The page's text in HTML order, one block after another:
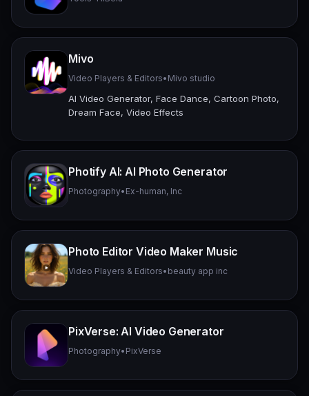
Mivo
Video Players & Editors• Mivo studio
AI Video Generator, Face Dance, Cartoon Photo,
Dream Face, Video Effects
Photify AI: AI Photo Generator
Photography• Ex-human, Inc
Photo Editor Video Maker Music
Video Players & Editors• beauty app inc
PixVerse: AI Video Generator
Photography• PixVerse